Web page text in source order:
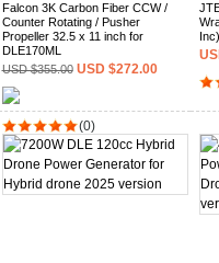
Falcon 3K Carbon Fiber CCW /
Counter Rotating / Pusher
Propeller 32.5 x 11 inch for
DLE170ML
USD $355.00 USD $272.00
(0)
Inc)